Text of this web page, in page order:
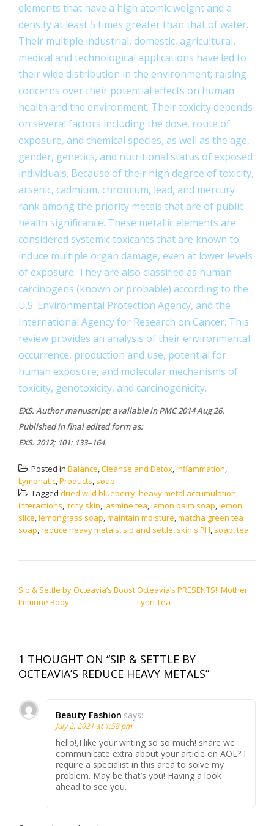
elements that have a high atomic weight and a
density at least 5 times greater than that of water.
Their multiple industrial, domestic, agricultural,
medical and technological applications have led to
their wide distribution in the environment; raising
concerns over their potential effects on human
health and the environment. Their toxicity depends
on several factors including the dose, route of
exposure, and chemical species, as well as the age,
gender, genetics, and nutritional status of exposed
individuals. Because of their high degree of toxicity,
arsenic, cadmium, chromium, lead, and mercury
rank among the priority metals that are of public
health significance. These metallic elements are
considered systemic toxicants that are known to
induce multiple organ damage, even at lower levels
of exposure. They are also classified as human
carcinogens (known or probable) according to the
U.S. Environmental Protection Agency, and the
International Agency for Research on Cancer. This
review provides an analysis of their environmental
occurrence, production and use, potential for
human exposure, and molecular mechanisms of
toxicity, genotoxicity, and carcinogenicity.
EXS. Author manuscript; available in PMC 2014 Aug 26.
Published in final edited form as:
EXS. 2012; 101: 133–164.
Posted in Balance Cleanse and Detox Inflammation
Lymphatic Products soap
Tagged dried wild blueberry heavy metal accumulation
interactions itchy skin jasmine tea lemon balm soap lemon
slice lemongrass soap maintain moisture matcha green tea
soap reduce heavy metals sip and settle skin's PH soap tea
Sip & Settle by Octeavia’s Boost
Immune Body
Octeavia’s PRESENTS!! Mother
Lynn Tea
1 THOUGHT ON “SIP & SETTLE BY
OCTEAVIA’S REDUCE HEAVY METALS”
Beauty Fashion says:
July 2, 2021 at 1:58 pm
hello!,I like your writing so so much! share we
communicate extra about your article on AOL? I
require a specialist in this area to solve my
problem. May be that’s you! Having a look
ahead to see you.